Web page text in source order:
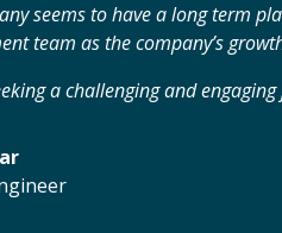
seems to have a long term
team as the company’s
a challenging and